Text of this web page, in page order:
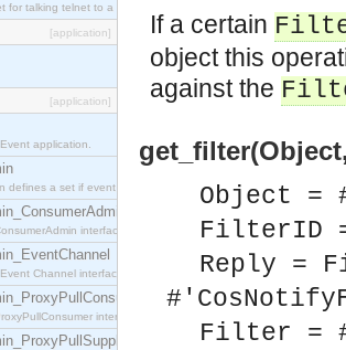
for talking telnet to a unix host.
[application]
[application]
application.
defines a set if event service interfaces that enables decoupled
interface, which allows consumers to be
Channel interface, which plays the role of a mediator
interface which acts as a middleman between
If a certain
object this
against the
Object =
FilterID
Reply =
Filter =